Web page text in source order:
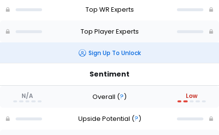
0
Top WR Experts
Top Player Experts
Sign Up To Unlock
Sentiment
N/A Overall (?) Low
Upside Potential (?)